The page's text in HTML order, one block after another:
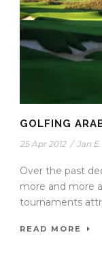
GOLFING
25 Apr 2012 / Jan
Over the past
more and more
tournaments
READ MORE